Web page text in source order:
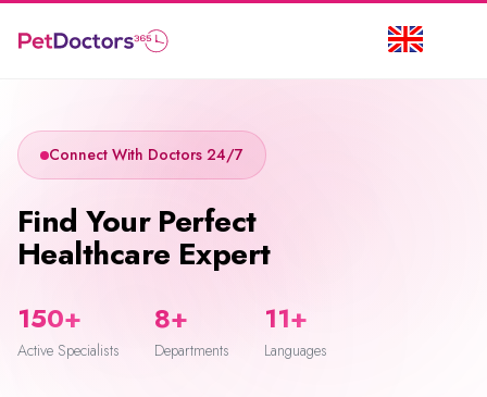
Connect With Doctors 24/7
Find Your Perfect
Healthcare Expert
150+
Active Specialists
8+
Departments
11+
Languages